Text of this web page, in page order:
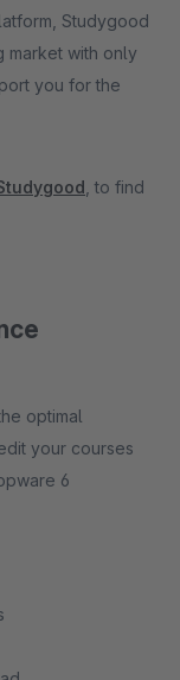
Studygood
market with only
you for the
, to find
optimal
your courses
6